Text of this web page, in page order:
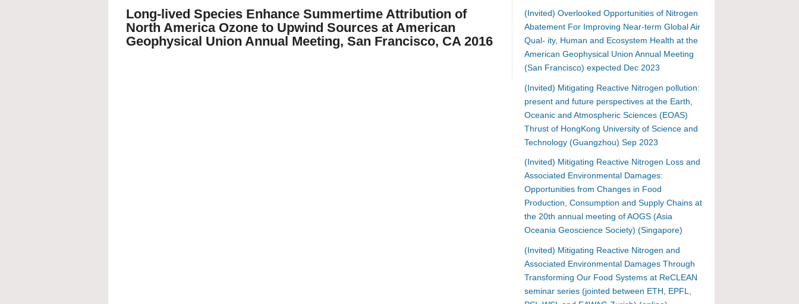
分
Long-lived Species Enhance Summertime Attribution of
North America Ozone to Upwind Sources at American
Geophysical Union Annual Meeting, San Francisco, CA 2016
(Invited) Overlooked Opportunities of Nitrogen
Abatement For Improving Near-term Global Air
Qual- ity, Human and Ecosystem Health at the
American Geophysical Union Annual Meeting
(San Francisco) expected Dec 2023
(Invited) Mitigating Reactive Nitrogen pollution:
present and future perspectives at the Earth,
Oceanic and Atmospheric Sciences (EOAS)
Thrust of HongKong University of Science and
Technology (Guangzhou) Sep 2023
(Invited) Mitigating Reactive Nitrogen Loss and
Associated Environmental Damages:
Opportunities from Changes in Food
Production, Consumption and Supply Chains at
the 20th annual meeting of AOGS (Asia
Oceania Geoscience Society) (Singapore)
(Invited) Mitigating Reactive Nitrogen and
Associated Environmental Damages Through
Transforming Our Food Systems at ReCLEAN
seminar series (jointed between ETH, EPFL,